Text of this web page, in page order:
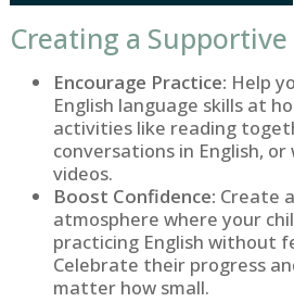
Creating a
Encourage Practice: Help
English language skills at
activities like reading
conversations in English,
videos.
Boost Confidence: Create
atmosphere where your
practicing English without
Celebrate their progress
matter how small.